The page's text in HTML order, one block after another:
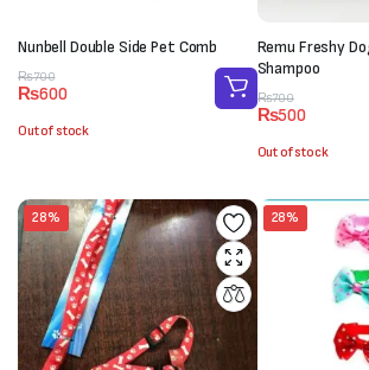
Nunbell Double Side Pet Comb
₨700
Original
price
was:
₨700.
₨600
Current
price
is:
₨600.
Out of stock
Remu Freshy
Shampoo
₨700
Original
price
was:
₨700.
₨500
Current
price
is:
₨500.
Out of stock
28% 28%